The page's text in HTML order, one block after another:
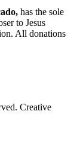
has the sole
to Jesus
All donations
Creative